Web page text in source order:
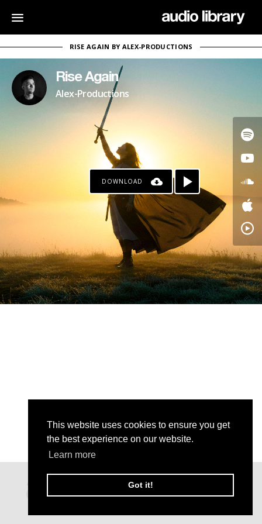
This website uses cookies to ensure you get
the best experience on our website.
Learn more
Got it!
RISE AGAIN BY ALEX-PRODUCTIONS
Rise Again
Alex-Productions
DOWNLOAD